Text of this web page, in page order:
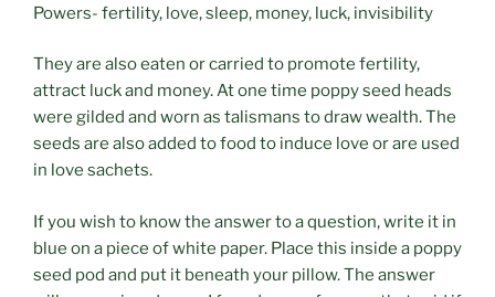
Powers- fertility, love, sleep, money, luck, invisibility
They are also eaten or carried to promote fertility,
attract luck and money. At one time poppy seed heads
were gilded and worn as talismans to draw wealth. The
seeds are also added to food to induce love or are used
in love sachets.
If you wish to know the answer to a question, write it in
blue on a piece of white paper. Place this inside a poppy
seed pod and put it beneath your pillow. The answer